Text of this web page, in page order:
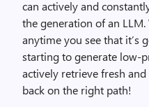
can actively and
the generation of an
anytime you see that it’s
starting to generate low-
actively retrieve fresh
back on the right path!